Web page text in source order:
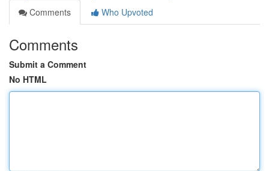
Comments
Who Upvoted
Comments
Submit a Comment
No HTML